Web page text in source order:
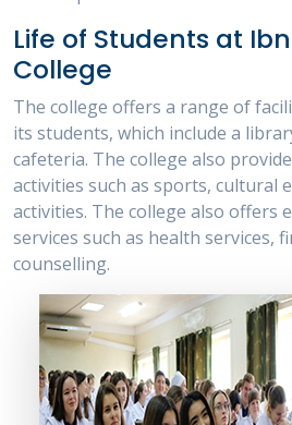
Life of Students at
College
The college offers a range of
its students, which include a
cafeteria. The college also
activities such as sports, cultural
activities. The college also offers
services such as health services,
counselling.